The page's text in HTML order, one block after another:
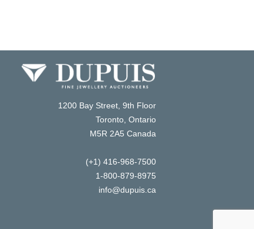
1200 Bay Street, 9th Floor
Toronto, Ontario
M5R 2A5 Canada
(+1) 416-968-7500
1-800-879-8975
info@dupuis.ca